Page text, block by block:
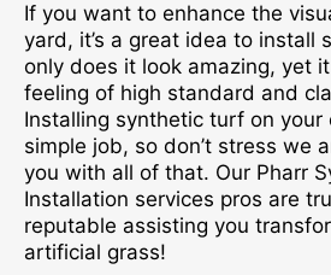
If you want to enhance the
yard, it’s a great idea to install
only does it look amazing, yet
feeling of high standard and
Installing synthetic turf on your
simple job, so don’t stress we
you with all of that. Our Pharr
Installation services pros are
reputable assisting you
artificial grass!